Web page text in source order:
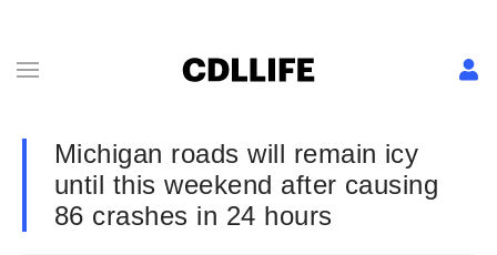
Michigan roads will remain icy
until this weekend after causing
86 crashes in 24 hours